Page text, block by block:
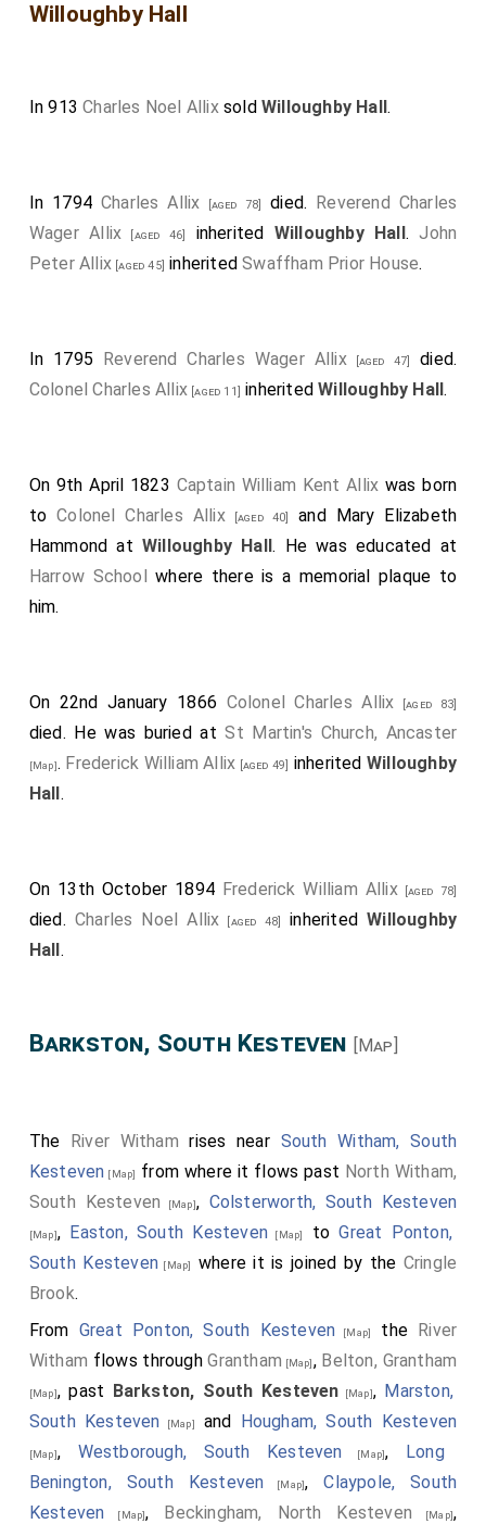
Willoughby Hall
In 913Charles Noel AllixsoldWilloughby Hall.
In 1794Charles Allix [aged 78] died. Reverend Charles
Wager Allix [aged 46] inherited Willoughby Hall.John
Peter Allix [aged 45] inheritedSwaffham Prior House.
In 1795 Reverend Charles Wager Allix[aged 47]
died.
Colonel Charles Allix [aged 11] inheritedWilloughby Hall.
On 9th April 1823 Captain William Kent Allix was born
toColonel Charles Allix[aged 40] and Mary Elizabeth
Hammond atWilloughby Hall. He was educated at
Harrow School where there is a memorial plaque to
him.
On 22nd January 1866 Colonel Charles Allix [aged 83]
died. He was buried atSt Martin's Church, Ancaster
[Map]. Frederick William Allix [aged 49] inherited Willoughby
Hall.
On 13th October 1894 Frederick William Allix[aged 78]
died. Charles Noel Allix [aged 48] inheritedWilloughby
Hall.
Barkston, South Kesteven [Map]
The River Witham rises near South Witham, South
Kesteven [Map] from where it flows past North Witham,
South Kesteven
[Map], Colsterworth, South Kesteven
[Map], Easton, South Kesteven [Map] toGreat Ponton,
South Kesteven[Map] where it is joined by the Cringle
Brook.
From Great Ponton, South Kesteven [Map] the River
Witham flows throughGrantham [Map], Belton, Grantham
[Map], past Barkston, South Kesteven [Map], Marston,
South Kesteven [Map] and Hougham, South Kesteven
[Map], Westborough, South Kesteven [Map], Long
Benington, South Kesteven [Map],Claypole, South
Kesteven [Map], Beckingham, North Kesteven [Map],